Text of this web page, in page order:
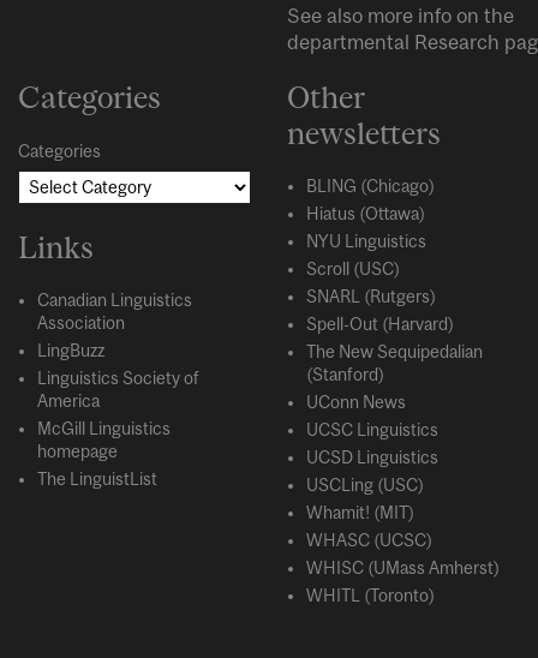
See also more info on the
departmental Research
Categories
Categories
Links
Canadian Linguistics
Association
LingBuzz
Linguistics Society of
America
McGill Linguistics
homepage
The LinguistList
Other
newsletters
BLING (Chicago)
Hiatus (Ottawa)
NYU Linguistics
Scroll (USC)
SNARL (Rutgers)
Spell-Out (Harvard)
The New Sequipedalian
(Stanford)
UConn News
UCSC Linguistics
UCSD Linguistics
USCLing (USC)
Whamit! (MIT)
WHASC (UCSC)
WHISC (UMass Amherst)
WHITL (Toronto)